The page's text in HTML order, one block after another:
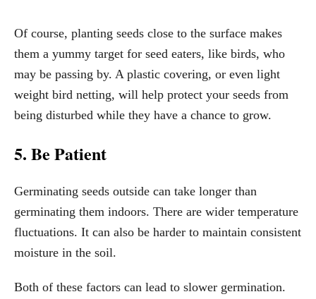
Of course, planting seeds close to the surface makes
them a yummy target for seed eaters, like birds, who
may be passing by. A plastic covering, or even light
weight bird netting, will help protect your seeds from
being disturbed while they have a chance to grow.
5. Be Patient
Germinating seeds outside can take longer than
germinating them indoors. There are wider temperature
fluctuations. It can also be harder to maintain consistent
moisture in the soil.
Both of these factors can lead to slower germination.